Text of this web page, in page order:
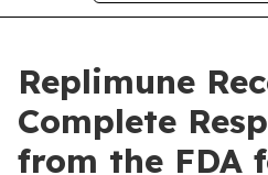
Replimune
Complete
from the FDA